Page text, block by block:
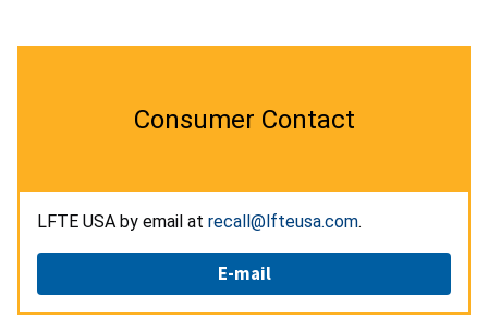
Consumer Contact
LFTE USA by email at recall@lfteusa.com.
E-mail